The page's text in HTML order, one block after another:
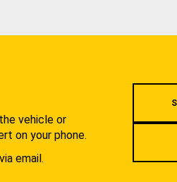
vehicle or
on your phone.
email.